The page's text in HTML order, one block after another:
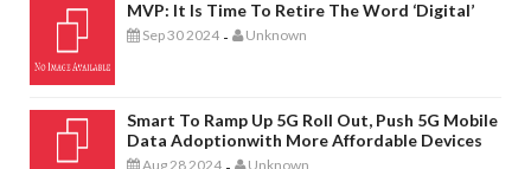
MVP: It Is Time To Retire The Word ‘digital’
Sep 30 2024 - Unknown
Smart To Ramp Up 5G Roll Out, Push 5G Mobile
Data Adoptionwith More Affordable Devices
Aug 28 2024 Unknown